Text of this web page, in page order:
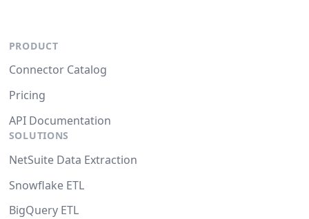
PRODUCT
Connector Catalog
Pricing
API Documentation
SOLUTIONS
NetSuite Data Extraction
Snowflake ETL
BigQuery ETL